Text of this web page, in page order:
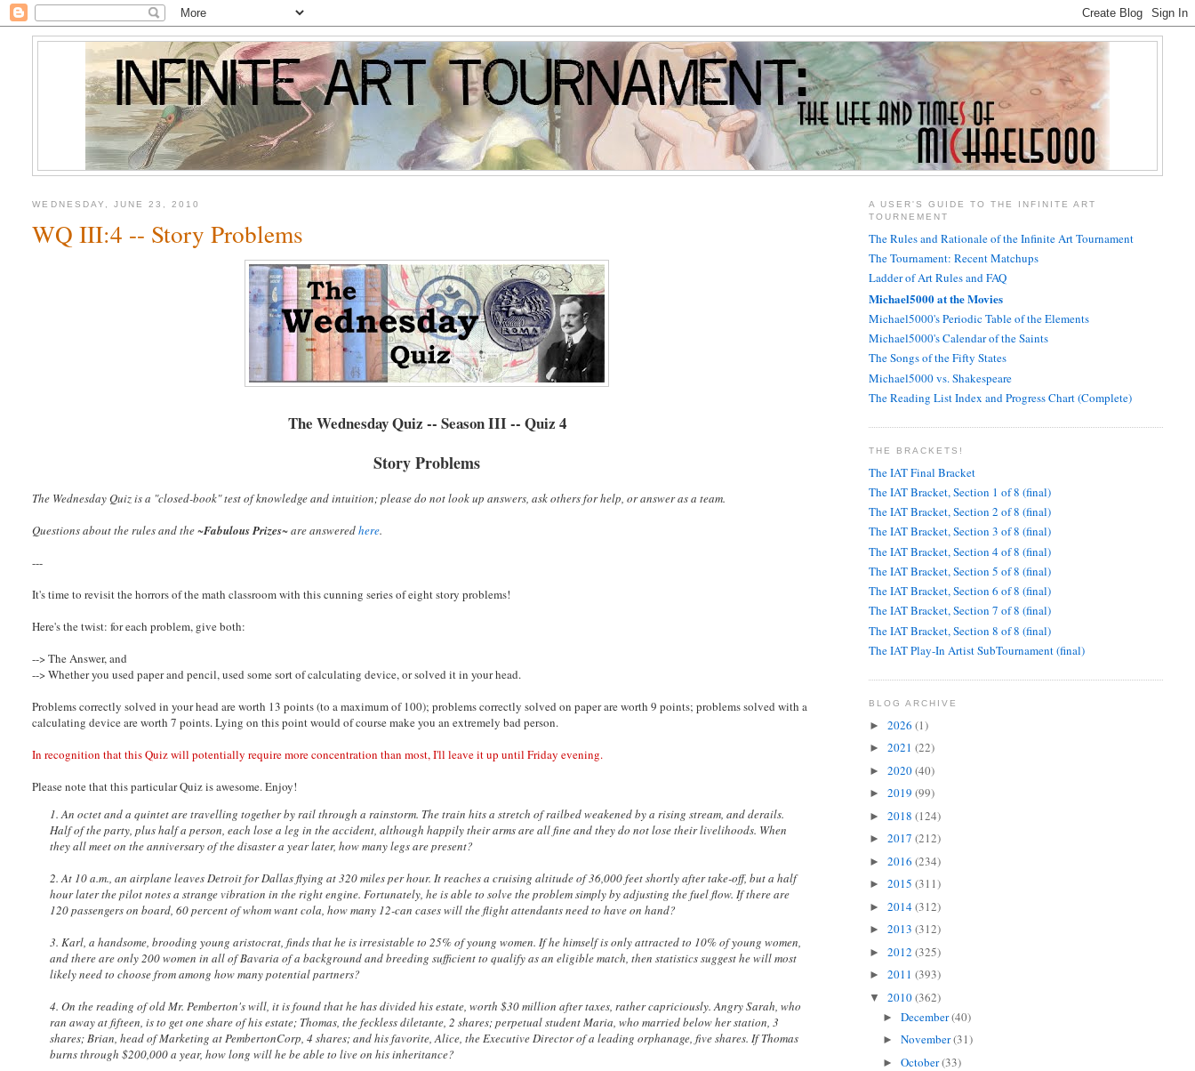
WEDNESDAY, JUNE 23, 2010
WQ III:4 -- Story Problems
The Wednesday Quiz -- Season III -- Quiz 4
Story Problems
The Wednesday Quiz is a "closed-book" test of knowledge and intuition; please do not look up answers, ask others for help, or answer as a team.
Questions about the rules and the ~Fabulous Prizes~are answeredhere.
---
It's time to revisit the horrors of the math classroom with this cunning series of eight story problems!
Here's the twist: for each problem, give both:
--> The Answer, and
--> Whether you used paper and pencil, used some sort of calculating device, or solved it in your head.
Problems correctly solved in your head are worth 13 points (to a maximum of 100); problems correctly solved on paper are worth 9 points; problems solved with a
calculating device are worth 7 points. Lying on this point would of course make you an extremely bad person.
In recognition that this Quiz will potentially require more concentration than most, I'll leave it up until Friday evening.
Please note that this particular Quiz is awesome. Enjoy!
1. An octet and a quintet are travelling together by rail through a rainstorm. The train hits a stretch of railbed weakened by a rising stream, and derails.
Half of the party, plus half a person, each lose a leg in the accident, although happily their arms are all fine and they do not lose their livelihoods. When
they all meet on the anniversary of the disaster a year later, how many legs are present?
2. At 10 a.m., an airplane leaves Detroit for Dallas flying at 320 miles per hour. It reaches a cruising altitude of 36,000 feet shortly after take-off, but a half
hour later the pilot notes a strange vibration in the right engine. Fortunately, he is able to solve the problem simply by adjusting the fuel flow. If there are
120 passengers on board, 60 percent of whom want cola, how many 12-can cases will the flight attendants need to have on hand?
3. Karl, a handsome, brooding young aristocrat, finds that he is irresistable to 25% of young women. If he himself is only attracted to 10% of young women,
and there are only 200 women in all of Bavaria of a background and breeding sufficient to qualify as an eligible match, then statistics suggest he will most
likely need to choose from among how many potential partners?
4. On the reading of old Mr. Pemberton's will, it is found that he has divided his estate, worth $30 million after taxes, rather capriciously. Angry Sarah, who
ran away at fifteen, is to get one share of his estate; Thomas, the feckless diletante, 2 shares; perpetual student Maria, who married below her station, 3
shares; Brian, head of Marketing at PembertonCorp, 4 shares; and his favorite, Alice, the Executive Director of a leading orphanage, five shares. If Thomas
burns through $200,000 a year, how long will he be able to live on his inheritance?
A USER'S GUIDE TO THE INFINITE ART
TOURNEMENT
The Rules and Rationale of the Infinite Art Tournament
The Tournament: Recent Matchups
Ladder of Art Rules and FAQ
Michael5000 at the Movies
Michael5000's Periodic Table of the Elements
Michael5000's Calendar of the Saints
The Songs of the Fifty States
Michael5000 vs. Shakespeare
The Reading List Index and Progress Chart (Complete)
THE BRACKETS!
The IAT Final Bracket
The IAT Bracket, Section 1 of 8 (final)
The IAT Bracket, Section 2 of 8 (final)
The IAT Bracket, Section 3 of 8 (final)
The IAT Bracket, Section 4 of 8 (final)
The IAT Bracket, Section 5 of 8 (final)
The IAT Bracket, Section 6 of 8 (final)
The IAT Bracket, Section 7 of 8 (final)
The IAT Bracket, Section 8 of 8 (final)
The IAT Play-In Artist SubTournament (final)
BLOG ARCHIVE
► 2026 (1)
► 2021 (22)
► 2020(40)
► 2019 (99)
► 2018 (124)
► 2017 (212)
► 2016 (234)
► 2015 (311)
► 2014(312)
► 2013 (312)
► 2012 (325)
► 2011 (393)
▼ 2010(362)
►December(40)
►November(31)
►October(33)